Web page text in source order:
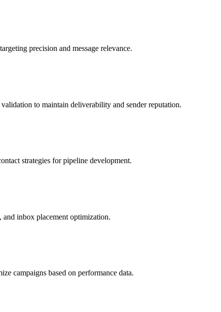
precision and message relevance.
to maintain deliverability and sender reputation.
strategies for pipeline development.
inbox placement optimization.
campaigns based on performance data.